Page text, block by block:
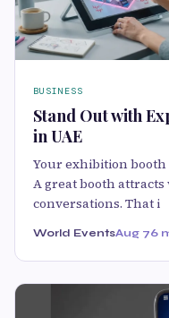
BUSINESS
Stand Out with
in UAE
Your exhibition
A great booth
conversations. That i
World EventsAug 76